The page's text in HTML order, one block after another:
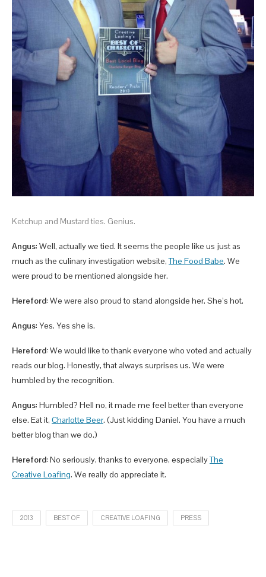
Ketchup and Mustard ties. Genius.
Angus: Well, actually we tied. It seems the people like us just as
much as the culinary investigation website,The Food Babe. We
were proud to be mentioned alongside her.
Hereford: We were also proud to stand alongside her. She’s hot.
Angus: Yes. Yes she is.
Hereford:We would like to thank everyone who voted and actually
reads our blog. Honestly, that always surprises us. We were
humbled by the recognition.
Angus: Humbled? Hell no, it made me feel better than everyone
else. Eat it, Charlotte Beer. (Just kidding Daniel. You have a much
better blog than we do.)
Hereford: No seriously, thanks to everyone, especiallyThe
Creative Loafing. We really do appreciate it.
2013 BEST OF CREATIVE LOAFING PRESS